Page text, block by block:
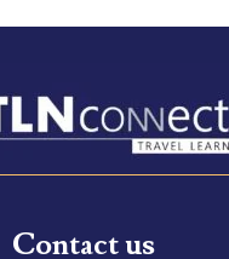
Contact us